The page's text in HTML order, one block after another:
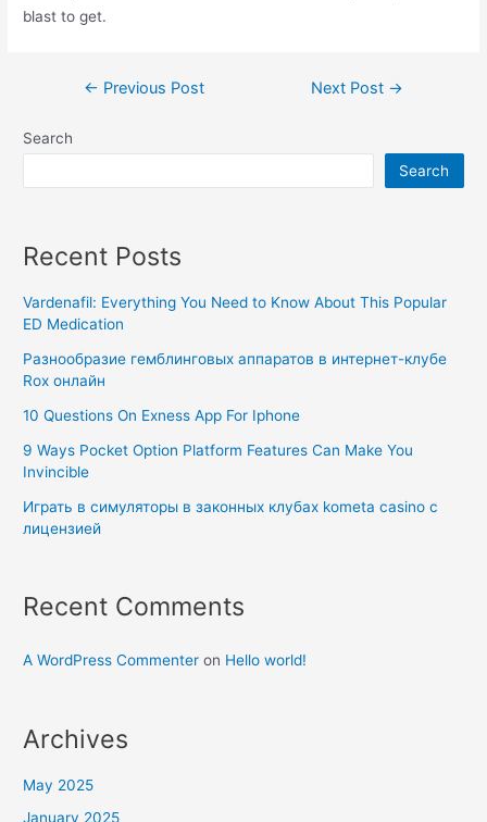
blast to get.
← Previous Post Next Post →
Search
Search
Recent Posts
Vardenafil: Everything You Need to Know About This Popular
ED Medication
Разнообразие гемблинговых аппаратов в интернет-клубе
Rox онлайн
10 Questions On Exness App For Iphone
9 Ways Pocket Option Platform Features Can Make You
Invincible
Играть в симуляторы в законных клубах kometa casino с
лицензией
Recent Comments
A WordPress Commenter on Hello world!
Archives
May 2025
January 2025